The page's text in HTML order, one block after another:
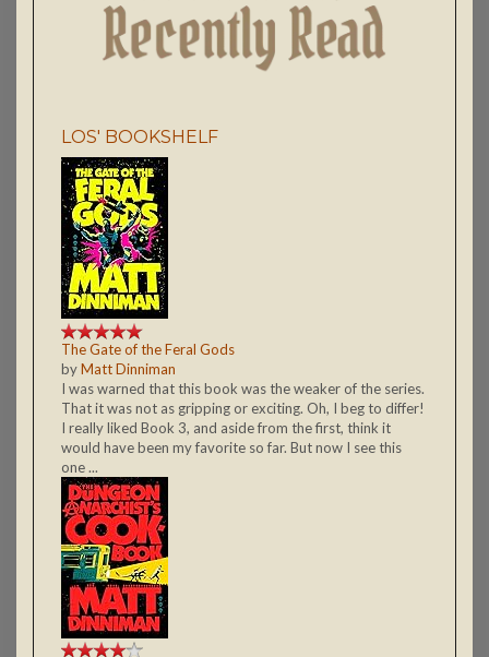
LOS' BOOKSHELF
The Gate of the Feral Gods
byMatt Dinniman
I was warned that this book was the weaker of the series.
That it was not as gripping or exciting. Oh, I beg to differ!
I really liked Book 3, and aside from the first, think it
would have been my favorite so far. But now I see this
one ...